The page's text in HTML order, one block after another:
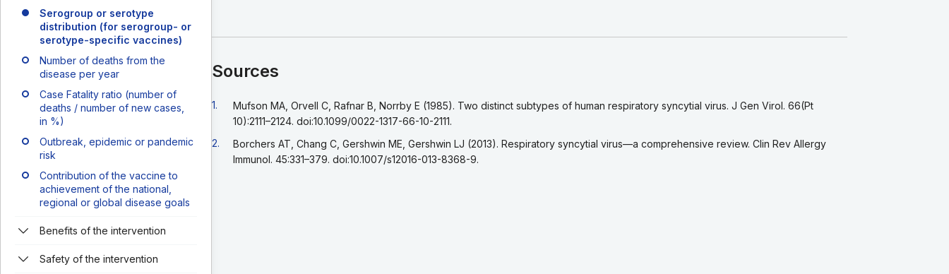
Serogroup or serotype
distribution (for serogroup- or
serotype-specific vaccines)
Number of deaths from the
disease per year
Case Fatality ratio (number of
deaths / number of new cases,
in %)
Outbreak, epidemic or pandemic
risk
Contribution of the vaccine to
achievement of the national,
regional or global disease goals
Benefits of the intervention
Safety of the intervention
Sources
Go back to footnote reference 1
1.
Mufson MA, Orvell C, Rafnar B, Norrby E (1985). Two distinct subtypes of human respiratory syncytial virus. J Gen Virol. 66(Pt
10):2111–2124. doi:10.1099/0022-1317-66-10-2111.
Go back to footnote reference 2
2.
Borchers AT, Chang C, Gershwin ME, Gershwin LJ (2013). Respiratory syncytial virus—a comprehensive review. Clin Rev Allergy
Immunol. 45:331–379. doi:10.1007/s12016-013-8368-9.